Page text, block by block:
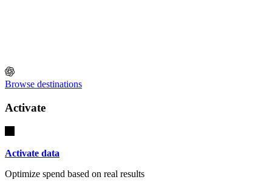
Browse destinations
Activate
Activate data
Optimize spend based on real results